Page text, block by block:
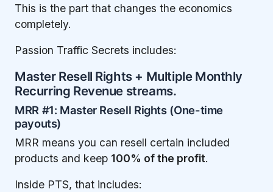
This is the part that changes the economics
completely.
Passion Traffic Secrets includes:
Master Resell Rights + Multiple Monthly
Recurring Revenue streams.
MRR #1: Master Resell Rights (One-time
payouts)
MRR means you can resell certain included
products and keep 100% of the profit.
Inside PTS, that includes: